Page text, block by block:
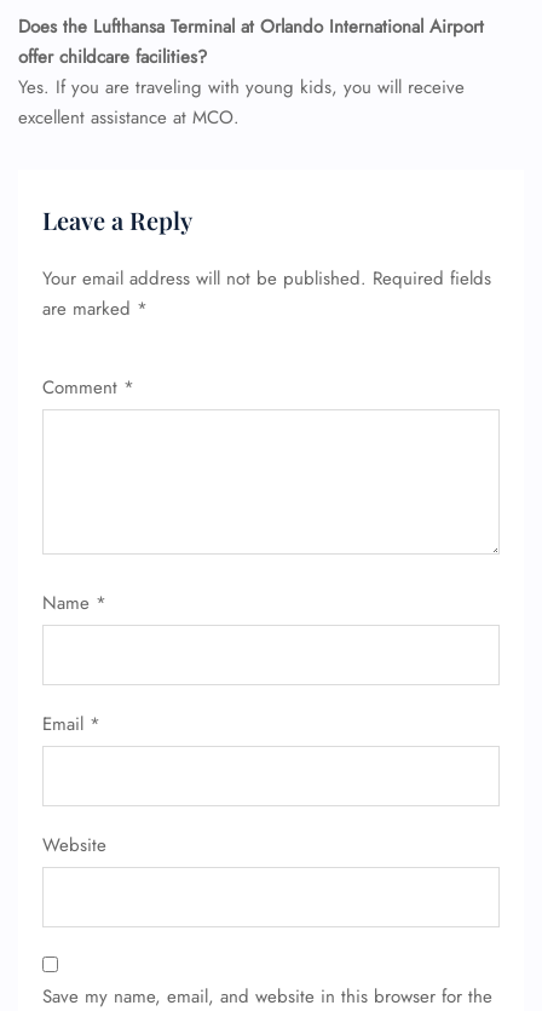
Does the Lufthansa Terminal at Orlando International Airport
offer childcare facilities?
Yes. If you are traveling with young kids, you will receive
excellent assistance at MCO.
Leave a Reply
Your email address will not be published. Required fields
are marked *
Comment *
Name *
Email *
Website
Save my name, email, and website in this browser for the